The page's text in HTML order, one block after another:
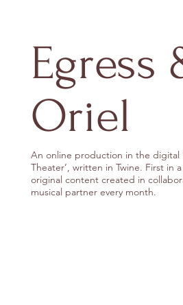
Egress
Oriel
An online production in the digital
Theater’, written in Twine. First in
original content created in
musical partner every month.